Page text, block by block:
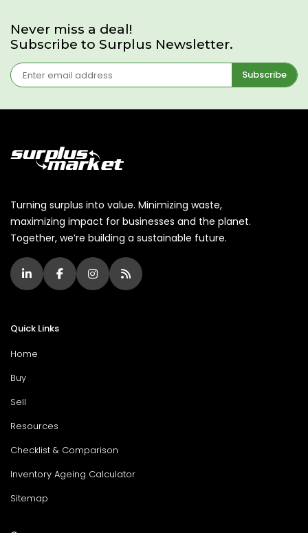
Never miss a deal!
Subscribe to Surplus Newsletter.
Subscribe
Turning surplus into value. Minimizing waste,
maximizing impact for businesses and the planet.
Together, we’re building a sustainable future.
Quick Links
Home
Buy
Sell
Resources
Checklist & Comparison
Inventory Ageing Calculator
Sitemap